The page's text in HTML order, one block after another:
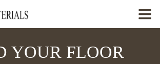

YOUR FLOOR